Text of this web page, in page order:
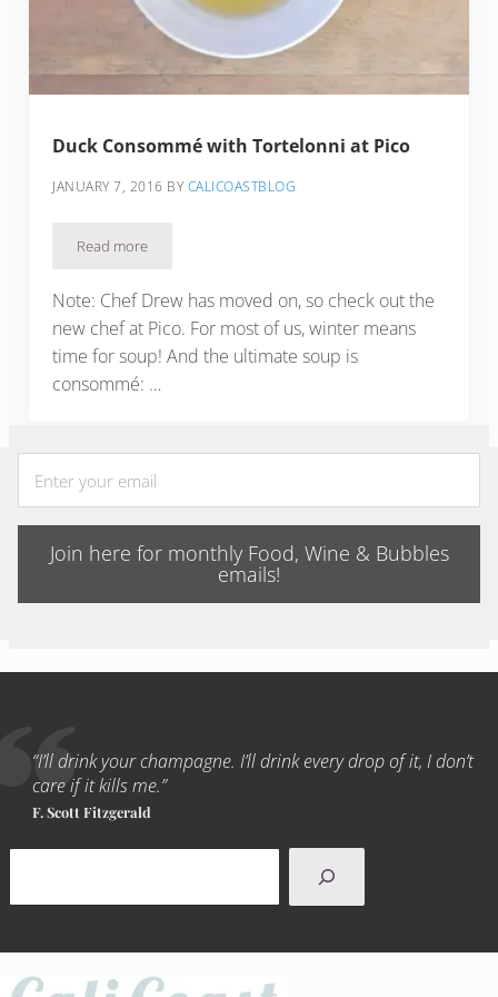
Duck Consommé with Tortelonni at Pico
JANUARY 7, 2016 BY CALICOASTBLOG
Read moreDuck Consommé with Tortelonni at Pico
Note: Chef Drew has moved on, so check out the
new chef at Pico. For most of us, winter means
time for soup! And the ultimate soup is
consommé: …
Join here for monthly Food, Wine & Bubbles
emails!
“I’ll drink your champagne. I’ll drink every drop of it, I don’t
care if it kills me.”
F. Scott Fitzgerald